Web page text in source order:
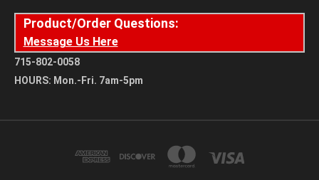
Product/Order Questions:
Message Us Here
715-802-0058
HOURS: Mon.-Fri. 7am-5pm